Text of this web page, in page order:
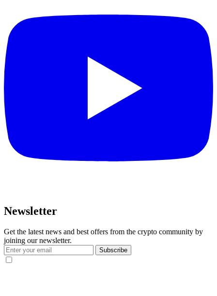
Newsletter
Get the latest news and best offers from the crypto community by
joining our newsletter.
Subscribe